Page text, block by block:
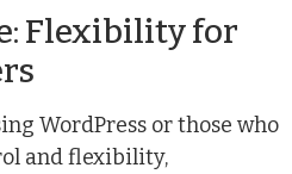
Flexibility for
WordPress or those who
and flexibility,